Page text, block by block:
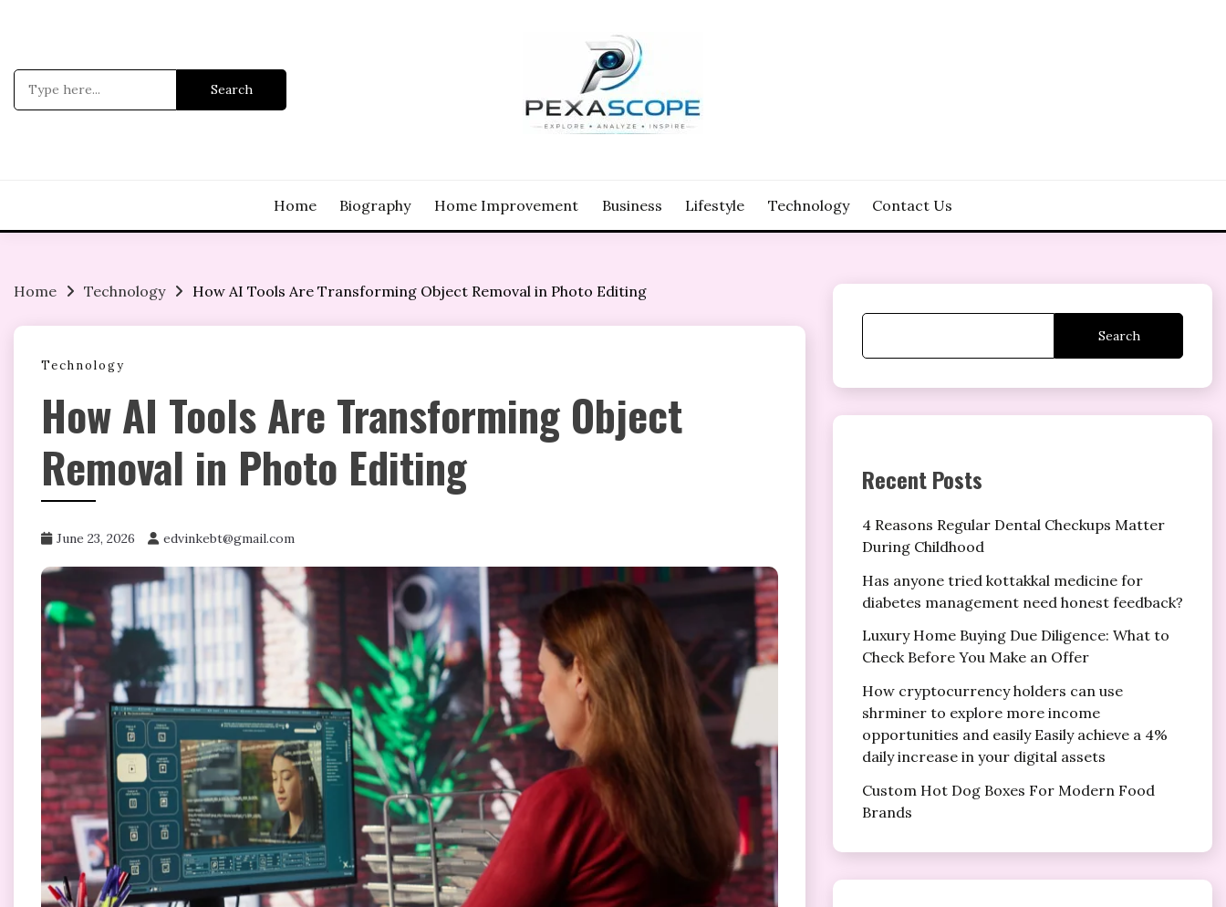
Search
for:
Home Biography Home Improvement Business Lifestyle Technology Contact Us
Home Technology How AI Tools Are Transforming Object Removal in Photo Editing
Technology
How AI Tools Are Transforming Object
Removal in Photo Editing
June 23, 2026 edvinkebt@gmail.com
Search
Recent Posts
4 Reasons Regular Dental Checkups Matter
During Childhood
Has anyone tried kottakkal medicine for
diabetes management need honest feedback?
Luxury Home Buying Due Diligence: What to
Check Before You Make an Offer
How cryptocurrency holders can use
shrminer to explore more income
opportunities and easily Easily achieve a 4%
daily increase in your digital assets
Custom Hot Dog Boxes For Modern Food
Brands